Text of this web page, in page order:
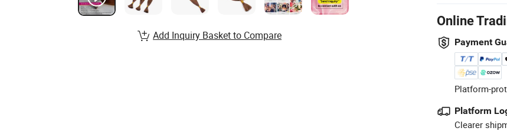
Online
Payment
Platform-
Platform
Clearer
Add Inquiry Basket to Compare